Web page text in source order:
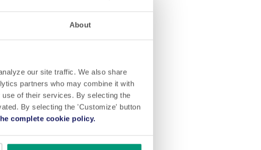
About
our site traffic. We also share
partners who may combine it with
use of their services. By selecting the
By selecting the 'Customize' button
complete cookie policy.